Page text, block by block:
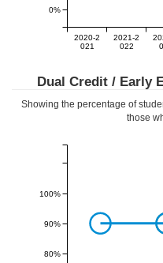
2020-2
021
2021-2
022
0%
Dual Credit / Early
Showing the percentage of
those
90%
80%
100%